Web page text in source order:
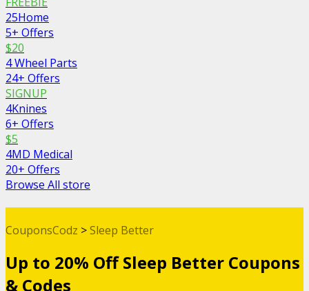
25Home
5+ Offers
$20
4 Wheel Parts
24+ Offers
SIGNUP
4Knines
6+ Offers
$5
4MD Medical
20+ Offers
Browse All store
CouponsCodz >Sleep Better
Up to 20% Off Sleep Better Coupons
& Codes